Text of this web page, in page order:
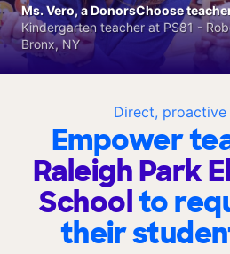
Direct,
Empower
Raleigh Park
Schoolto
their
Ms. Vero, a DonorsChoose
Kindergarten teacher at PS81 -
Bronx, NY